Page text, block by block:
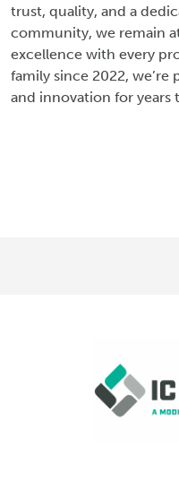
trust, quality, and a
community, we remain
excellence with every
family since 2022,
and innovation for years